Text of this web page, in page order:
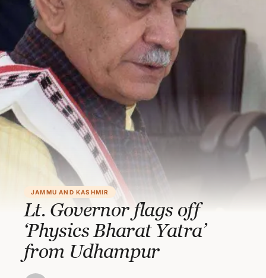
JAMMU AND KASHMIR
Lt. Governor flags off
‘Physics Bharat Yatra’
from Udhampur